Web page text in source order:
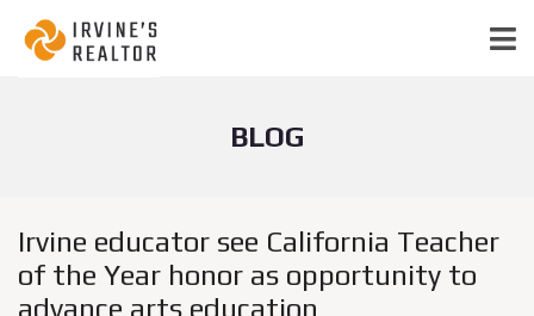
BLOG
Irvine educator see California Teacher
of the Year honor as opportunity to
advance arts education